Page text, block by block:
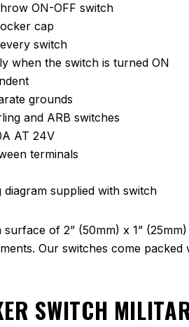
ON-OFF switch
cap
switch
when the switch is turned ON
grounds
and ARB switches
AT 24V
terminals
diagram supplied with switch
of 2” (50mm) x 1”
Our switches come
SWITCH